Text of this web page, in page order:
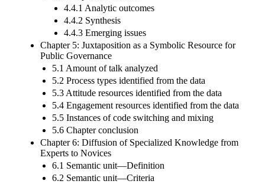
4.4.1 Analytic outcomes
4.4.2 Synthesis
4.4.3 Emerging issues
Chapter 5: Juxtaposition as a Symbolic Resource for
Public Governance
5.1 Amount of talk analyzed
5.2 Process types identified from the data
5.3 Attitude resources identified from the data
5.4 Engagement resources identified from the data
5.5 Instances of code switching and mixing
5.6 Chapter conclusion
Chapter 6: Diffusion of Specialized Knowledge from
Experts to Novices
6.1 Semantic unit—Definition
6.2 Semantic unit—Criteria